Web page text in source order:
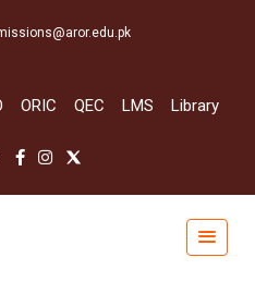
ORIC QEC LMS Library